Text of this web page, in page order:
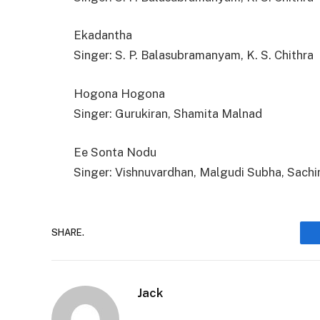
Ekadantha
Singer: S. P. Balasubramanyam, K. S. Chithra
Hogona Hogona
Singer: Gurukiran, Shamita Malnad
Ee Sonta Nodu
Singer: Vishnuvardhan, Malgudi Subha,
SHARE.
Jack